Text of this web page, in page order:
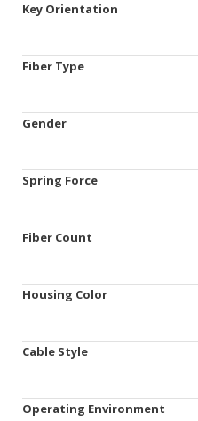
Key Orientation
Fiber Type
Gender
Spring Force
Fiber Count
Housing Color
Cable Style
Operating Environment